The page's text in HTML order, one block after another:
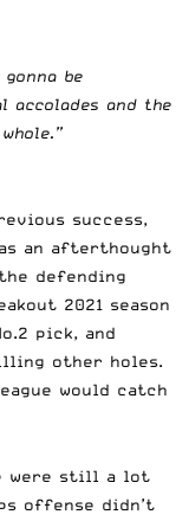
be
accolades and the
success,
an afterthought
defending
2021 season
pick, and
other holes.
would catch
were still a lot
offense didn’t